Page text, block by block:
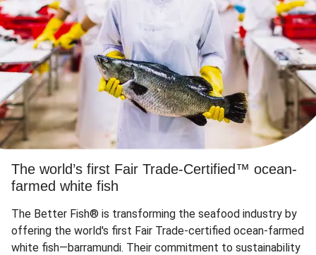
The world’s first Fair Trade-Certified™ ocean-
farmed white fish
The Better Fish® is transforming the seafood industry by
offering the world's first Fair Trade-certified ocean-farmed
white fish—barramundi. Their commitment to sustainability